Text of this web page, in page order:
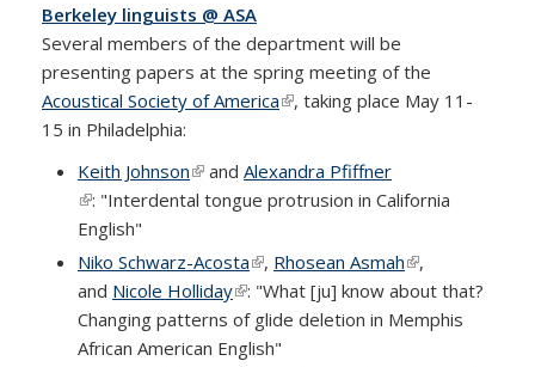
Berkeley linguists @ ASA
Several members of the department will be
presenting papers at the spring meeting of the
Acoustical Society of America(link is external)
, taking place May 11-
15 in Philadelphia:
Keith Johnson(link is external)
and Alexandra Pfiffner
(link is external)
: "Interdental tongue protrusion in California
English"
Niko Schwarz-Acosta(link is external)
, Rhosean Asmah(link is external)
,
and Nicole Holliday(link is external)
: "What [ju] know about that?
Changing patterns of glide deletion in Memphis
African American English"